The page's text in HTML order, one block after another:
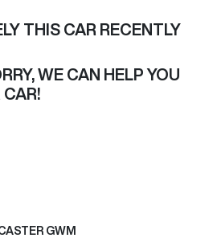
THIS CAR RECENTLY
WE CAN HELP YOU
CAR!
GWM